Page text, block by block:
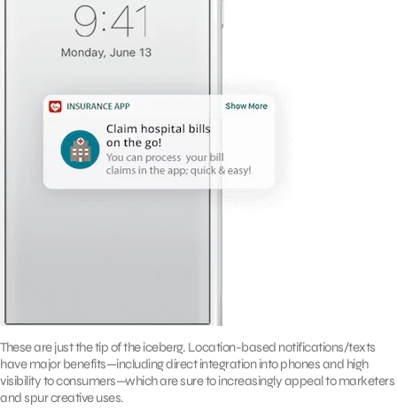
These are just the tip of the iceberg. Location-based notifications/texts
have major benefits—including direct integration into phones and high
visibility to consumers—which are sure to increasingly appeal to marketers
and spur creative uses.